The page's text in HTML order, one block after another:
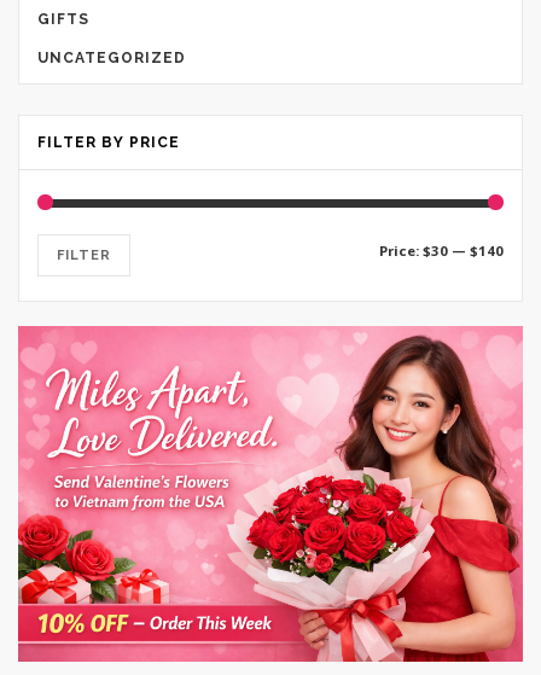
GIFTS
UNCATEGORIZED
FILTER BY PRICE
Min
Max
FILTER Price: $30 — $140